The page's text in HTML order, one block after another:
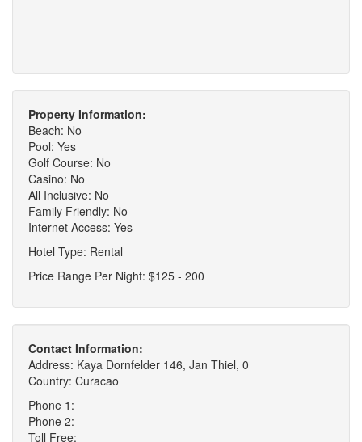
Property Information:
Beach: No
Pool: Yes
Golf Course: No
Casino: No
All Inclusive: No
Family Friendly: No
Internet Access: Yes
Hotel Type: Rental
Price Range Per Night: $125 - 200
Contact Information:
Address: Kaya Dornfelder 146, Jan Thiel, 0
Country: Curacao
Phone 1:
Phone 2:
Toll Free: